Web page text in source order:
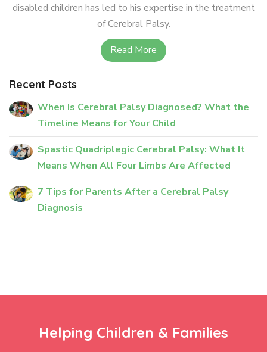
disabled children has led to his expertise in the treatment
of Cerebral Palsy.
Read More
Recent Posts
When Is Cerebral Palsy Diagnosed? What the
Timeline Means for Your Child
Spastic Quadriplegic Cerebral Palsy: What It
Means When All Four Limbs Are Affected
7 Tips for Parents After a Cerebral Palsy
Diagnosis
Helping Children & Families